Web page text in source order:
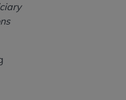
Illinois, 60611. U.S.
modify, reproduce,
or disclose these
and/or computer
subject to the